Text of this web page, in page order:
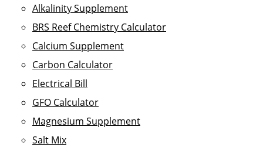
Alkalinity Supplement
BRS Reef Chemistry Calculator
Calcium Supplement
Carbon Calculator
Electrical Bill
GFO Calculator
Magnesium Supplement
Salt Mix